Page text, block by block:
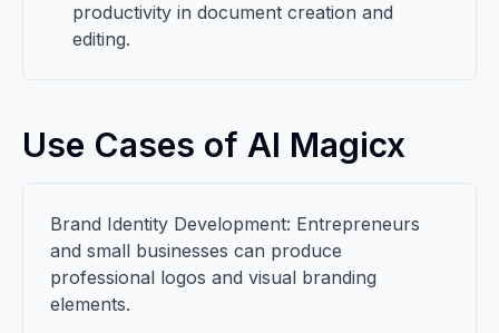
productivity in document creation and
editing.
Use Cases of AI Magicx
Brand Identity Development: Entrepreneurs
and small businesses can produce
professional logos and visual branding
elements.